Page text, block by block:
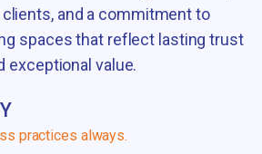
and a commitment to
spaces that reflect lasting trust
exceptional value.
practices always.